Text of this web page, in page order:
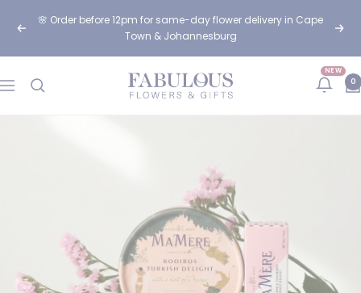
Previous
🌸 Order before 12pm for same-day flower delivery in Cape
Town & Johannesburg
Next
Navigation
Fabulous
Flowers
NEW
0